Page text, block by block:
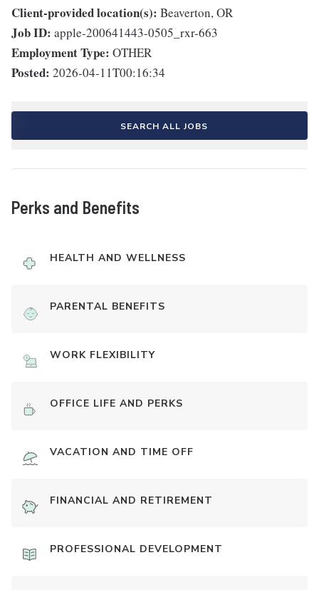
Client-provided location(s): Beaverton, OR
Job ID: apple-200641443-0505_rxr-663
Employment Type: OTHER
Posted: 2026-04-11T00:16:34
SEARCH ALL JOBS
Perks and Benefits
HEALTH AND WELLNESS
PARENTAL BENEFITS
WORK FLEXIBILITY
OFFICE LIFE AND PERKS
VACATION AND TIME OFF
FINANCIAL AND RETIREMENT
PROFESSIONAL DEVELOPMENT